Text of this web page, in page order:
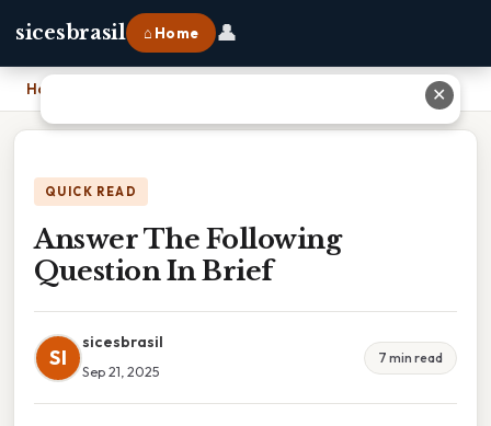
sicesbrasil ⌂ Home 👤
Home
QUICK READ
Answer The Following
Question In Brief
SI
sicesbrasil
Sep 21, 2025
7 min read
✕